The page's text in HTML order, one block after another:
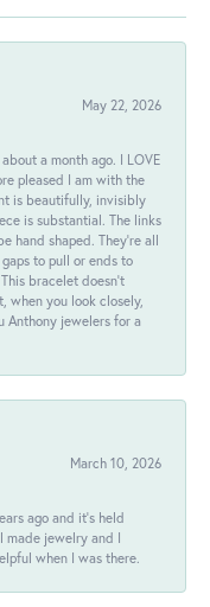
May 22, 2026
a month ago. I LOVE
pleased I am with the
is beautifully, invisibly
is substantial. The links
hand shaped. They're all
to pull or ends to
bracelet doesn't
when you look closely,
Anthony jewelers for a
March 10, 2026
ago and it’s held
made jewelry and I
when I was there.